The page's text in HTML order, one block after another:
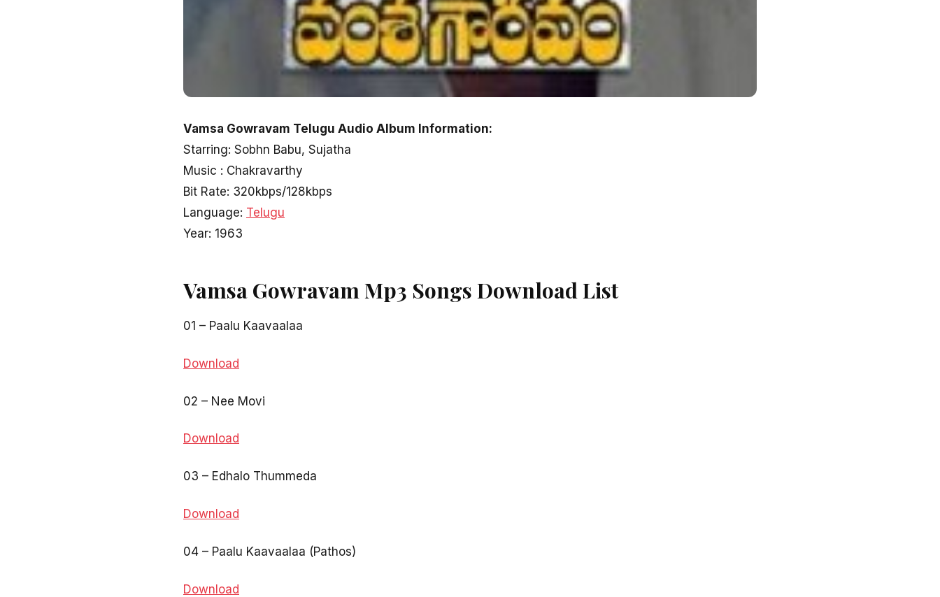
Vamsa Gowravam Telugu Audio Album Information:
Starring: Sobhn Babu, Sujatha
Music : Chakravarthy
Bit Rate: 320kbps/128kbps
Language: Telugu
Year: 1963
Vamsa Gowravam Mp3 Songs Download List
01 – Paalu Kaavaalaa
Download
02 – Nee Movi
Download
03 – Edhalo Thummeda
Download
04 – Paalu Kaavaalaa (Pathos)
Download